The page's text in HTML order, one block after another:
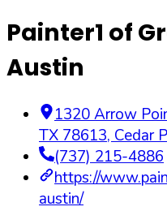
Painter1 of
Austin
1320 Arrow
TX 78613, Cedar
(737) 215-4886
https://
austin/